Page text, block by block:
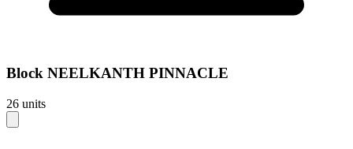
Block NEELKANTH PINNACLE
26 units